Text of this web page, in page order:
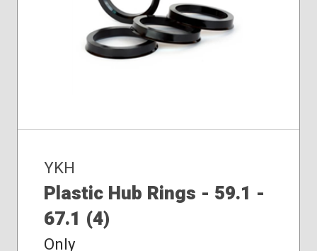
YKH
Plastic Hub Rings - 59.1 -
67.1 (4)
Only